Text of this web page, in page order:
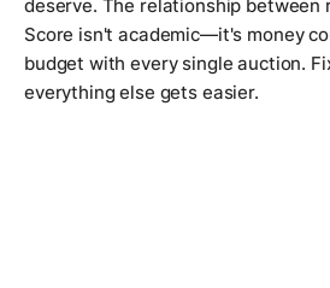
deserve. The relationship between
Score isn't academic—it's money
budget with every single auction.
everything else gets easier.